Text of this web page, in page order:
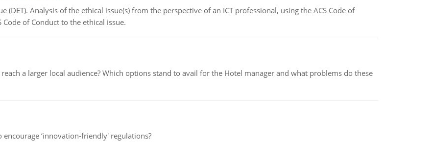
(DET). Analysis of the ethical issue(s) from the perspective of an ICT professional, using the ACS Code of
of Conduct to the ethical issue.
a larger local audience? Which options stand to avail for the Hotel manager and what problems do these
‘innovation-friendly' regulations?